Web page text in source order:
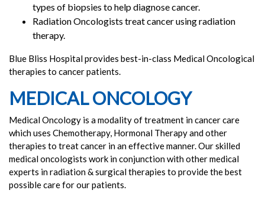
types of biopsies to help diagnose cancer.
Radiation Oncologists treat cancer using radiation
therapy.
Blue Bliss Hospital provides best-in-class Medical Oncological
therapies to cancer patients.
MEDICAL ONCOLOGY
Medical Oncology is a modality of treatment in cancer care
which uses Chemotherapy, Hormonal Therapy and other
therapies to treat cancer in an effective manner. Our skilled
medical oncologists work in conjunction with other medical
experts in radiation & surgical therapies to provide the best
possible care for our patients.